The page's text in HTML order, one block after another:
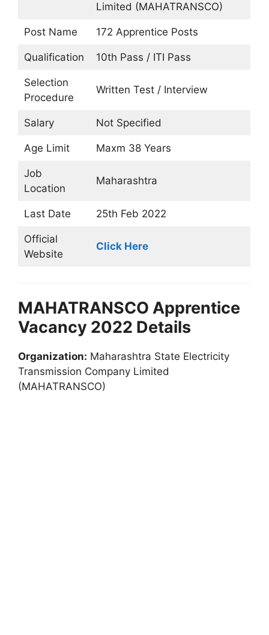
Limited (MAHATRANSCO)
Post Name 172 Apprentice Posts
Qualification 10th Pass / ITI Pass
Selection
Procedure
Written Test / Interview
Salary Not Specified
Age Limit Maxm 38 Years
Job
Location
Maharashtra
Last Date 25th Feb 2022
Official
Website
Click Here
MAHATRANSCO Apprentice
Vacancy 2022 Details
Organization: Maharashtra State Electricity
Transmission Company Limited
(MAHATRANSCO)